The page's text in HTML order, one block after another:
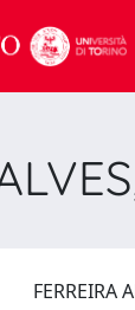
FERREIRA